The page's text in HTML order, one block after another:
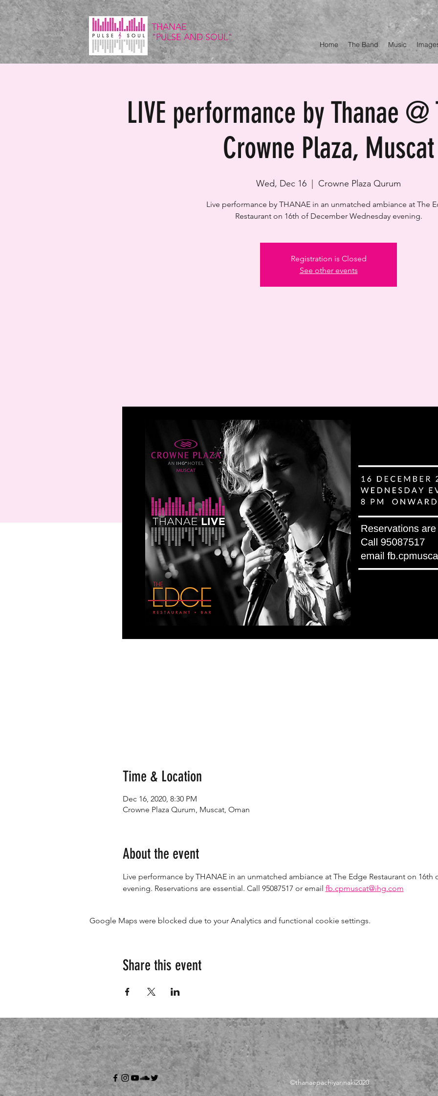
THANAE
"PULSEAND SOUL"
Home The Band Music
LIVE performance by Thanae @
Crowne Plaza, Muscat
Wed, Dec 16 Crowne Plaza Qurum
Live performance by THANAE in an unmatched ambiance at The
Restaurant on 16th of December Wednesday evening.
Registration is Closed
See other events
Time & Location
Dec 16, 2020, 8:30 PM
Crowne Plaza Qurum, Muscat, Oman
About the event
Live performance by THANAE in an unmatched ambiance at The Edge Restaurant on
evening. Reservations are essential. Call 95087517 or email fb.cpmuscat@ihg.com
Google Maps were blocked due to your Analytics and functional cookie settings.
Share this event
©thanaepachiyannaki2020